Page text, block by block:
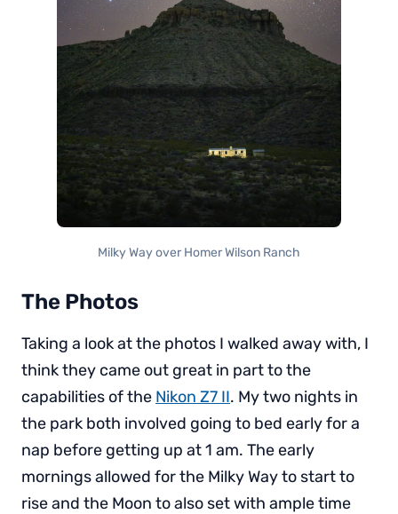
Milky Way over Homer Wilson Ranch
The Photos
Taking a look at the photos I walked away with, I
think they came out great in part to the
capabilities of the Nikon Z7 II. My two nights in
the park both involved going to bed early for a
nap before getting up at 1 am. The early
mornings allowed for the Milky Way to start to
rise and the Moon to also set with ample time